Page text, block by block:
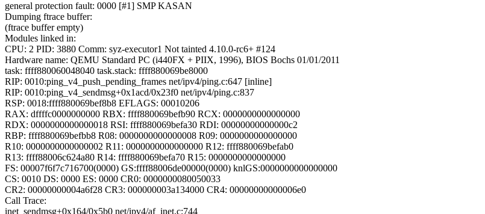
general protection fault: 0000 [#1] SMP KASAN
Dumping ftrace buffer:
(ftrace buffer empty)
Modules linked in:
CPU: 2 PID: 3880 Comm: syz-executor1 Not tainted 4.10.0-rc6+ #124
Hardware name: QEMU Standard PC (i440FX + PIIX, 1996), BIOS Bochs 01/01/2011
task: ffff880060048040 task.stack: ffff880069be8000
RIP: 0010:ping_v4_push_pending_frames net/ipv4/ping.c:647 [inline]
RIP: 0010:ping_v4_sendmsg+0x1acd/0x23f0 net/ipv4/ping.c:837
RSP: 0018:ffff880069bef8b8 EFLAGS: 00010206
RAX: dffffc0000000000 RBX: ffff880069befb90 RCX: 0000000000000000
RDX: 0000000000000018 RSI: ffff880069befa30 RDI: 00000000000000c2
RBP: ffff880069befbb8 R08: 0000000000000008 R09: 0000000000000000
R10: 0000000000000002 R11: 0000000000000000 R12: ffff880069befab0
R13: ffff88006c624a80 R14: ffff880069befa70 R15: 0000000000000000
FS: 00007f6f7c716700(0000) GS:ffff88006de00000(0000) knlGS:0000000000000000
CS: 0010 DS: 0000 ES: 0000 CR0: 0000000080050033
CR2: 00000000004a6f28 CR3: 000000003a134000 CR4: 00000000000006e0
Call Trace:
inet_sendmsg+0x164/0x5b0 net/ipv4/af_inet.c:744